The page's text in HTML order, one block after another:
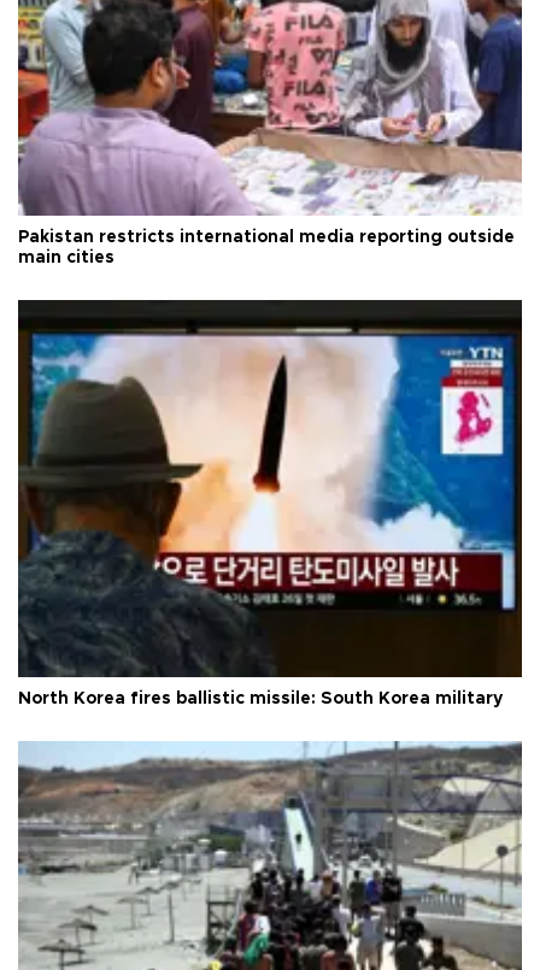
Pakistan restricts international media reporting outside
main cities
North Korea fires ballistic missile: South Korea military